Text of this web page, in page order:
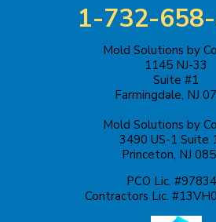
1-732-
Mold Solutions by
1145 NJ-33
Suite #1
Farmingdale, NJ
Mold Solutions by
3490 US-1 Suite
Princeton, NJ
PCO Lic.
Contractors Lic.